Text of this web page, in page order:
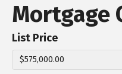
Mortgage
List Price